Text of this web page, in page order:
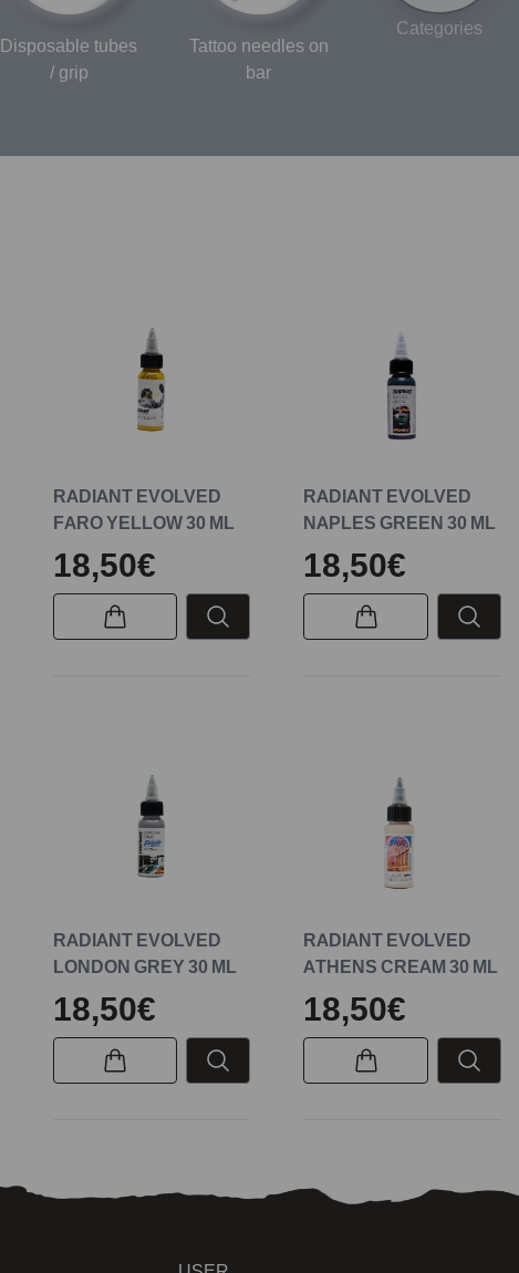
Disposable tubes
/ grip
Tattoo needles on
bar
Categories
RADIANT EVOLVED
FARO YELLOW 30 ML
18,50€
RADIANT EVOLVED
NAPLES GREEN 30 ML
18,50€
RADIANT EVOLVED
LONDON GREY 30 ML
18,50€
RADIANT EVOLVED
ATHENS CREAM 30 ML
18,50€